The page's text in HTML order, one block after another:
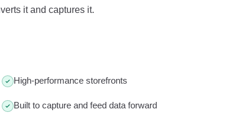
it and captures it.
High-performance storefronts
Built to capture and feed data forward